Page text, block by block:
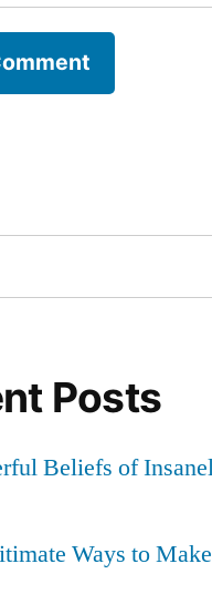
Posts
Beliefs of
Ways to